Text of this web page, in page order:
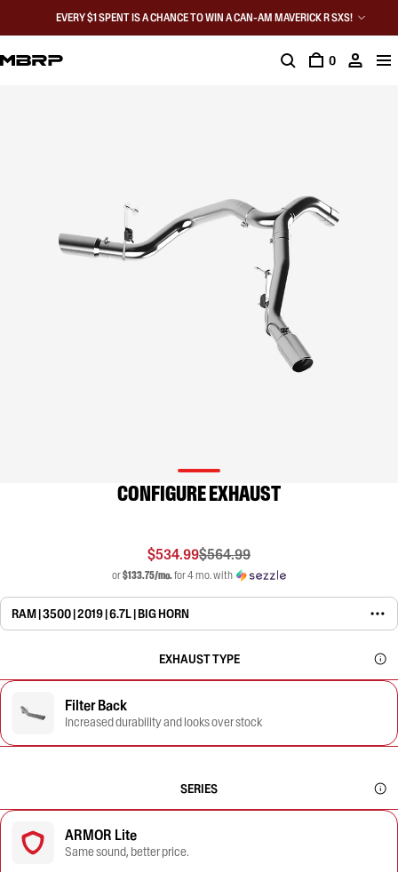
EVERY $1 SPENT IS A CHANCE TO WIN A CAN-AM MAVERICK R SXS!
0
CONFIGURE EXHAUST
$534.99$564.99
or$133.75/mo.for 4 mo. with
RAM | 3500 | 2019 | 6.7L | BIG HORN
EXHAUST TYPE
Filter Back
Increased durability and looks over stock
SERIES
ARMOR Lite
Same sound, better price.